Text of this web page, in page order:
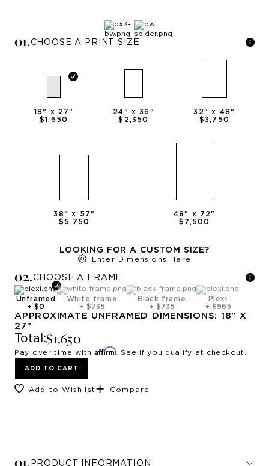
01.CHOOSE A PRINT SIZE
18" x 27"
$1,650
24" x36 "
$2,350
32" x 48"
$3,750
38" x 57"
$5,750
48" x 72"
$7,500
LOOKING FOR A CUSTOM SIZE?
Enter Dimensions Here
02.CHOOSE A FRAME
Unframed
+ $0
White frame
+ $735
Black frame
+ $735
Plexi
+ $965
APPROXIMATE UNFRAMED DIMENSIONS: 18" X
27"
Total:$1,650
Pay over time with Affirm. See if you qualify at checkout.
ADD TO CART
Add to Wishlist Compare
01. PRODUCT INFORMATION